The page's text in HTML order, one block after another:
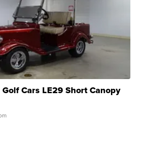
Cars LE29 Short Canopy